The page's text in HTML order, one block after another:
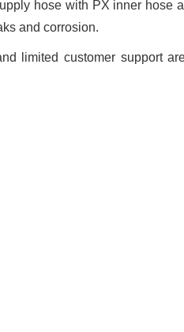
hose with PX inner hose
and corrosion.
limited customer support